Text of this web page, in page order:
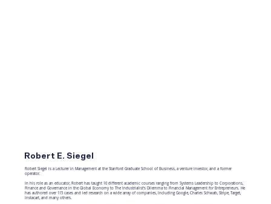
Robert E. Siegel
Robert Siegel is a Lecturer in Management at the Stanford Graduate School of Business, a venture investor, and a former
operator.
In his role as an educator, Robert has taught 10 different academic courses ranging from Systems Leadership to Corporations,
Finance and Governance in the Global Economy to The Industrialist’s Dilemma to Financial Management for Entrepreneurs. He
has authored over 115 cases and led research on a wide array of companies, including Google, Charles Schwab, Stripe, Target,
Instacart, and many others.